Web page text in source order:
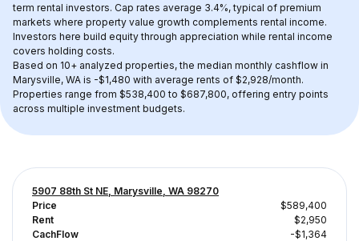
term rental investors. Cap rates average 3.4%, typical of premium
markets where property value growth complements rental income.
Investors here build equity through appreciation while rental income
covers holding costs.
Based on 10+ analyzed properties, the median monthly cashflow in
Marysville, WA is -$1,480 with average rents of $2,928/month.
Properties range from $538,400 to $687,800, offering entry points
across multiple investment budgets.
5907 88th St NE, Marysville, WA 98270
Price
$589,400
Rent
$2,950
CachFlow
-$1,364